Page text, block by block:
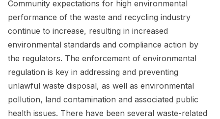
Community expectations for high environmental
performance of the waste and recycling industry
continue to increase, resulting in increased
environmental standards and compliance action by
the regulators. The enforcement of environmental
regulation is key in addressing and preventing
unlawful waste disposal, as well as environmental
pollution, land contamination and associated public
health issues. There have been several waste-related